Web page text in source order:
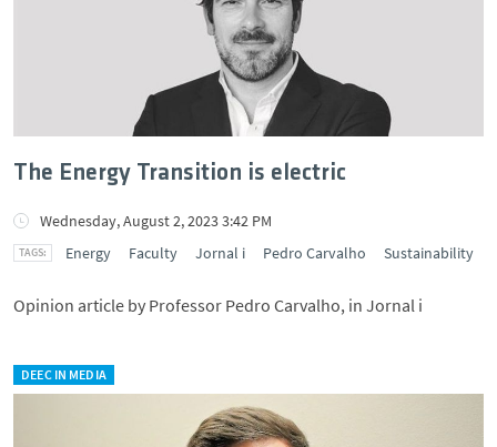
The Energy Transition is electric
Wednesday, August 2, 2023 3:42 PM
Energy
Faculty Jornal i Pedro Carvalho Sustainability
Opinion article by Professor Pedro Carvalho, in Jornal i
DEEC IN MEDIA